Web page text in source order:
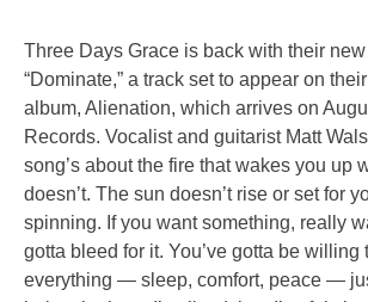
Three Days Grace is back with their
“Dominate,” a track set to appear on
album, Alienation, which arrives on
Records. Vocalist and guitarist Matt
song’s about the fire that wakes you up
doesn’t. The sun doesn’t rise or set for
spinning. If you want something, really
gotta bleed for it. You’ve gotta be willing
everything — sleep, comfort, peace —